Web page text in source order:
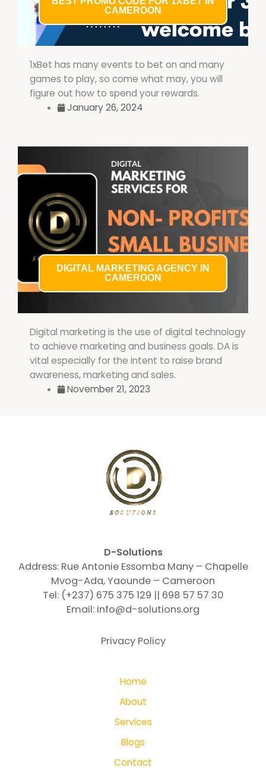
CAMEROON
1xBet has many events to bet on and many
games to play, so come what may, you will
figure out how to spend your rewards.
January 26, 2024
DIGITAL MARKETING AGENCY IN
CAMEROON
Digital marketing is the use of digital technology
to achieve marketing and business goals. DA is
vital especially for the intent to raise brand
awareness, marketing and sales.
November 21, 2023
D-Solutions
Address: Rue Antonie Essomba Many – Chapelle
Mvog-Ada, Yaounde – Cameroon
Tel: (+237) 675 375 129 || 698 57 57 30
Email: info@d-solutions.org
Privacy Policy
Home
About
Services
Blogs
Contact